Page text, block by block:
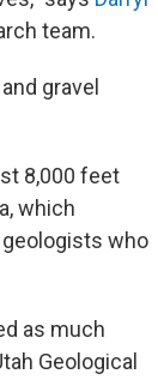
team.
gravel
8,000 feet
which
who
as much
Geological